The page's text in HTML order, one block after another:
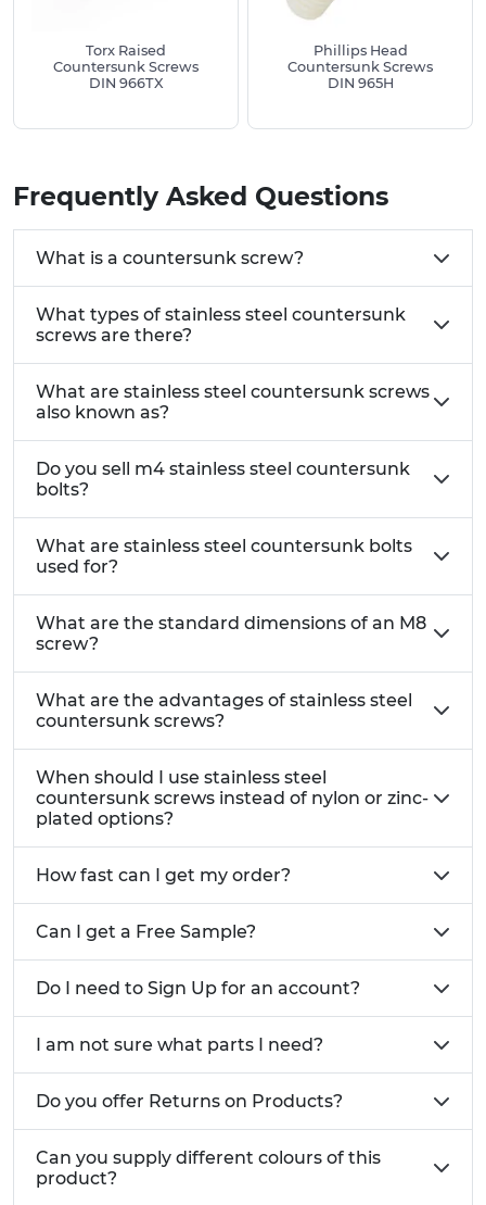
Torx Raised
Countersunk Screws
DIN 966TX
Phillips Head
Countersunk Screws
DIN 965H
Frequently Asked Questions
What is a countersunk screw?
What types of stainless steel countersunk
screws are there?
What are stainless steel countersunk screws
also known as?
Do you sell m4 stainless steel countersunk
bolts?
What are stainless steel countersunk bolts
used for?
What are the standard dimensions of an M8
screw?
What are the advantages of stainless steel
countersunk screws?
When should I use stainless steel
countersunk screws instead of nylon or zinc-
plated options?
How fast can I get my order?
Can I get a Free Sample?
Do I need to Sign Up for an account?
I am not sure what parts I need?
Do you offer Returns on Products?
Can you supply different colours of this
product?